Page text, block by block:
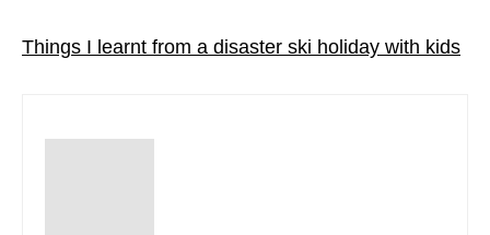
Things I learnt from a disaster ski holiday with kids